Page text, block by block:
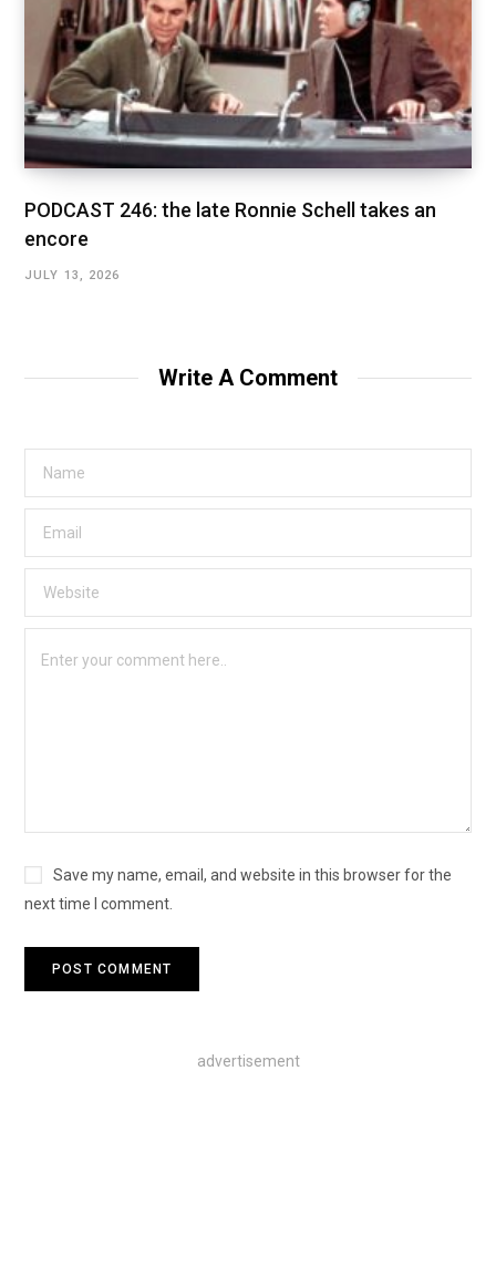
PODCAST 246: the late Ronnie Schell takes an
encore
JULY 13, 2026
Write A Comment
Save my name, email, and website in this browser for the
next time I comment.
advertisement